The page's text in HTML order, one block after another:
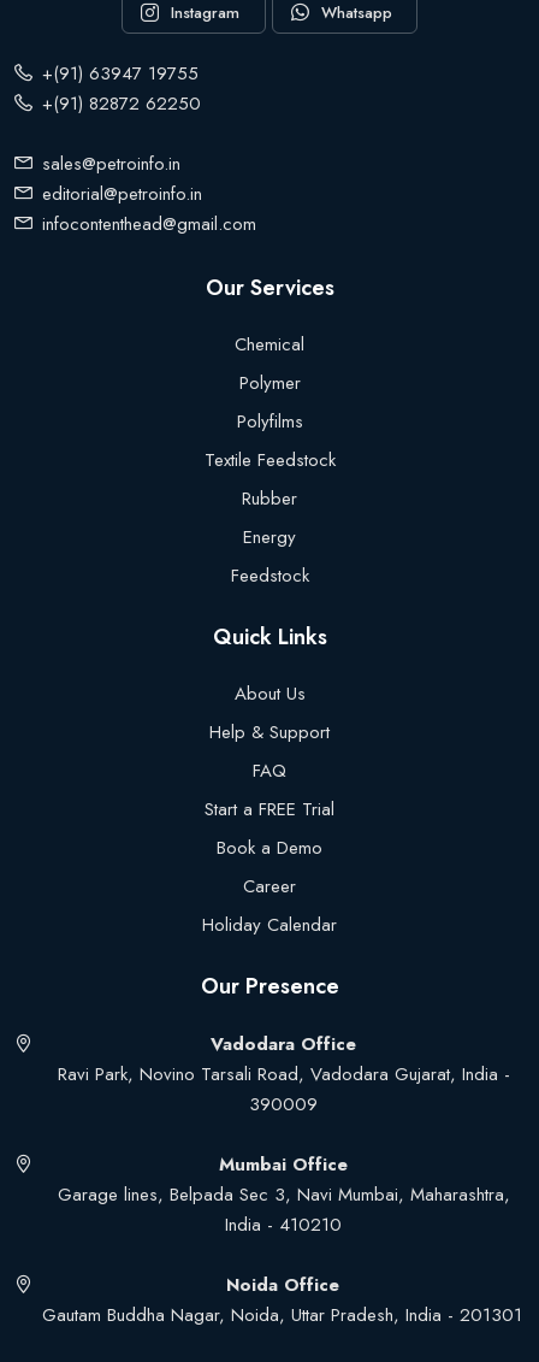
Instagram Whatsapp
+(91) 63947 19755
+(91) 82872 62250
sales@petroinfo.in
editorial@petroinfo.in
infocontenthead@gmail.com
Our Services
Chemical
Polymer
Polyfilms
Textile Feedstock
Rubber
Energy
Feedstock
Quick Links
About Us
Help & Support
FAQ
Start a FREE Trial
Book a Demo
Career
Holiday Calendar
Our Presence
Vadodara Office
Ravi Park, Novino Tarsali Road, Vadodara Gujarat, India -
390009
Mumbai Office
Garage lines, Belpada Sec 3, Navi Mumbai, Maharashtra,
India - 410210
Noida Office
Gautam Buddha Nagar, Noida, Uttar Pradesh, India - 201301